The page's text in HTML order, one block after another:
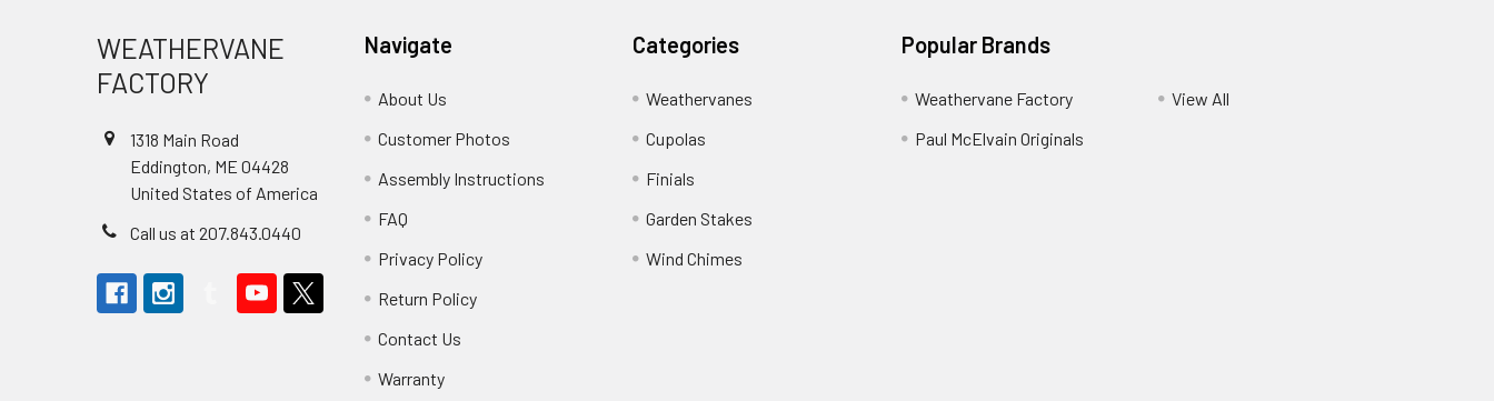
WEATHERVANE
FACTORY
1318 Main Road
Eddington, ME 04428
United States of America
Call us at 207.843.0440
Navigate
About Us
Customer Photos
Assembly Instructions
FAQ
Privacy Policy
Return Policy
Contact Us
Warranty
Categories
Weathervanes
Cupolas
Finials
Garden Stakes
Wind Chimes
Popular Brands
Weathervane Factory
Paul McElvain Originals
View All